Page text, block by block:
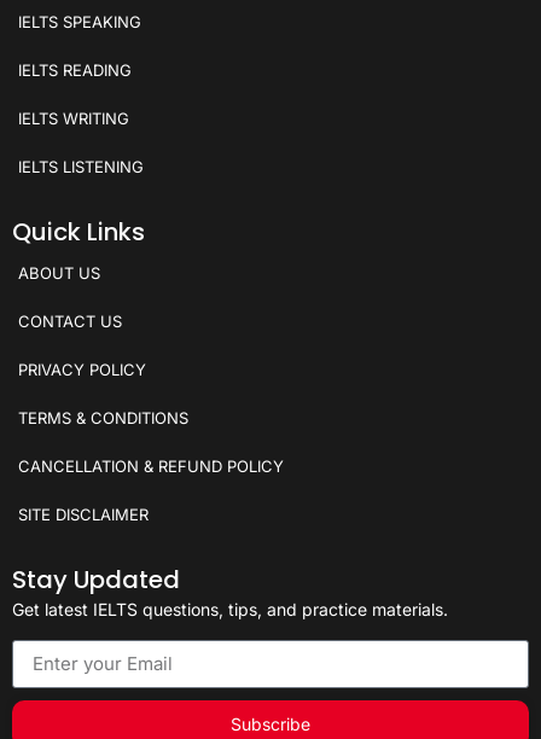
IELTS SPEAKING
IELTS READING
IELTS WRITING
IELTS LISTENING
Quick Links
ABOUT US
CONTACT US
PRIVACY POLICY
TERMS & CONDITIONS
CANCELLATION & REFUND POLICY
SITE DISCLAIMER
Stay Updated
Get latest IELTS questions, tips, and practice materials.
Subscribe